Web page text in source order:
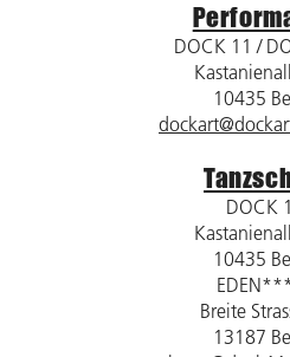
DOCK 11 /
10435
DOCK
10435
Breite
13187